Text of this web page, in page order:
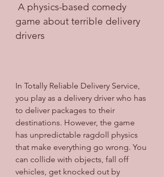
game about terrible delivery
drivers
In Totally Reliable Delivery Service,
you play as a delivery driver who has
to deliver packages to their
destinations. However, the game
has unpredictable ragdoll physics
that make everything go wrong. You
can collide with objects, fall off
vehicles, get knocked out by